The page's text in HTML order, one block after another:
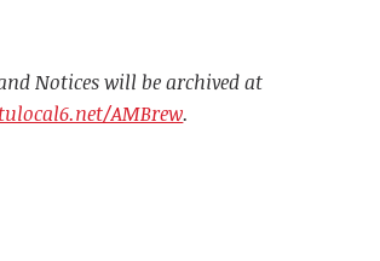
Notices will be archived at
AMBrew.